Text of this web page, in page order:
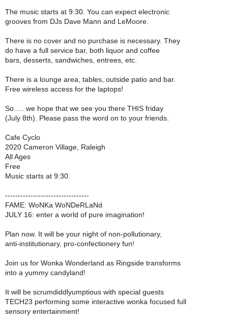
The music starts at 9:30. You can expect electronic
grooves from DJs Dave Mann and LeMoore.
There is no cover and no purchase is necessary. They
do have a full service bar, both liquor and coffee
bars, desserts, sandwiches, entrees, etc.
There is a lounge area, tables, outside patio and bar.
Free wireless access for the laptops!
So..... we hope that we see you there THIS friday
(July 8th). Please pass the word on to your friends.
Cafe Cyclo
2020 Cameron Village, Raleigh
All Ages
Free
Music starts at 9:30.
---------------------------------
FAME: WoNKa WoNDeRLaNd
JULY 16: enter a world of pure imagination!
Plan now. It will be your night of non-pollutionary,
anti-institutionary, pro-confectionery fun!
Join us for Wonka Wonderland as Ringside transforms
into a yummy candyland!
It will be scrumdiddlyumptious with special guests
TECH23 performing some interactive wonka focused full
sensory entertainment!